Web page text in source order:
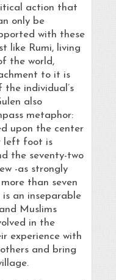
action that
only be
with these
like Rumi, living
the world,
to it is
individual’s
also
metaphor:
upon the center
left foot is
the seventy-two
-as strongly
than seven
an inseparable
Muslims
in the
experience with
and bring